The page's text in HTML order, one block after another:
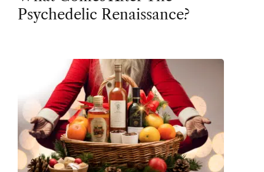
Psychedelic Renaissance?